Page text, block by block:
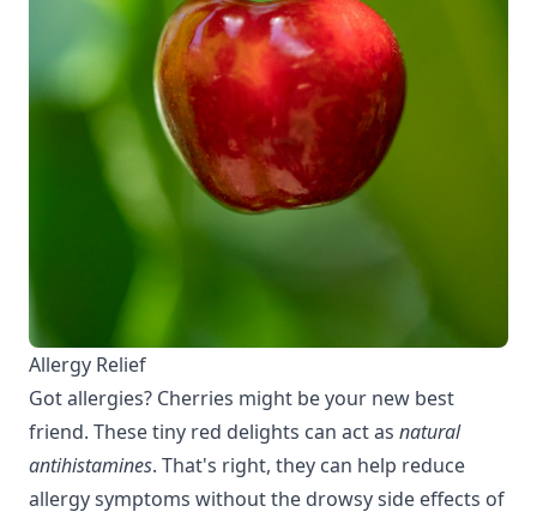
Allergy Relief
Got allergies? Cherries might be your new best
friend. These tiny red delights can act as natural
antihistamines. That's right, they can help reduce
allergy symptoms without the drowsy side effects of